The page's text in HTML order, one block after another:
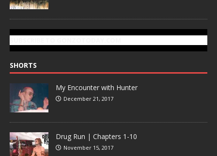
SHORTS
My Encounter with Hunter
December 21, 2017
Drug Run | Chapters 1-10
November 15, 2017